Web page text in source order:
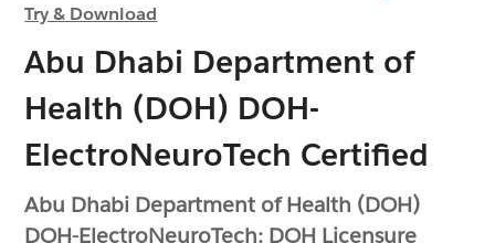
Try & Download
Abu Dhabi Department of
Health (DOH) DOH-
ElectroNeuroTech Certified
Abu Dhabi Department of Health (DOH)
DOH-ElectroNeuroTech: DOH Licensure